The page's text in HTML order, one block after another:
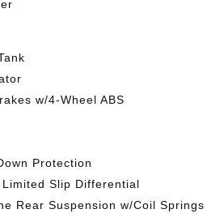
w/4-Wheel ABS
Protection
Limited Slip Differential
Rear Suspension w/Coil Springs